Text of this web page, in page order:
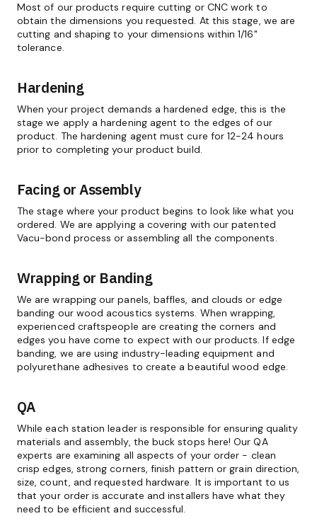
Most of our products require cutting or CNC work to
obtain the dimensions you requested. At this stage, we are
cutting and shaping to your dimensions within 1/16"
tolerance.
Hardening
When your project demands a hardened edge, this is the
stage we apply a hardening agent to the edges of our
product. The hardening agent must cure for 12-24 hours
prior to completing your product build.
Facing or Assembly
The stage where your product begins to look like what you
ordered. We are applying a covering with our patented
Vacu-bond process or assembling all the components.
Wrapping or Banding
We are wrapping our panels, baffles, and clouds or edge
banding our wood acoustics systems. When wrapping,
experienced craftspeople are creating the corners and
edges you have come to expect with our products. If edge
banding, we are using industry-leading equipment and
polyurethane adhesives to create a beautiful wood edge.
QA
While each station leader is responsible for ensuring quality
materials and assembly, the buck stops here! Our QA
experts are examining all aspects of your order - clean
crisp edges, strong corners, finish pattern or grain direction,
size, count, and requested hardware. It is important to us
that your order is accurate and installers have what they
need to be efficient and successful.